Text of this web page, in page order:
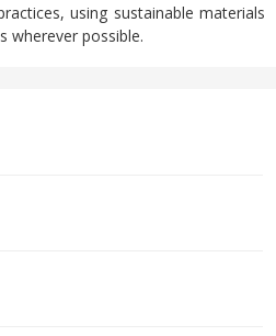
using sustainable materials
wherever possible.